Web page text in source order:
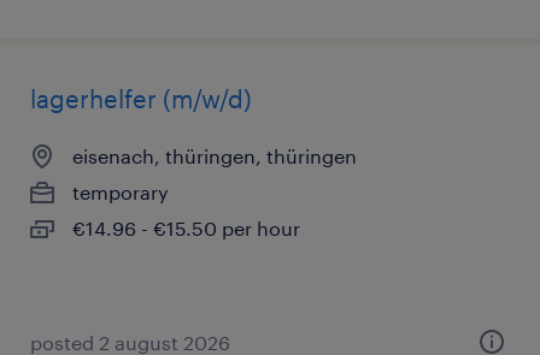
lagerhelfer (m/w/d)
eisenach, thüringen, thüringen
temporary
€14.96 - €15.50 per hour
posted 2 august 2026